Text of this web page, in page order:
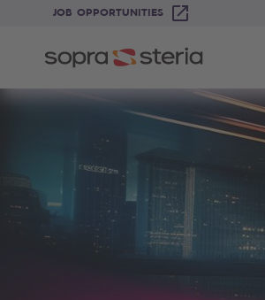
JOB OPPORTUNITIES